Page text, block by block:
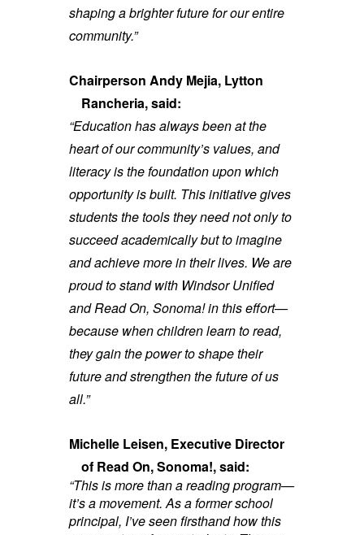
shaping a brighter future for our entire
community.”
Chairperson Andy Mejia, Lytton
Rancheria, said:
“Education has always been at the
heart of our community’s values, and
literacy is the foundation upon which
opportunity is built. This initiative gives
students the tools they need not only to
succeed academically but to imagine
and achieve more in their lives. We are
proud to stand with Windsor Unified
and Read On, Sonoma! in this effort—
because when children learn to read,
they gain the power to shape their
future and strengthen the future of us
all.”
Michelle Leisen, Executive Director
of Read On, Sonoma!, said:
“This is more than a reading program—
it’s a movement. As a former school
principal, I’ve seen firsthand how this